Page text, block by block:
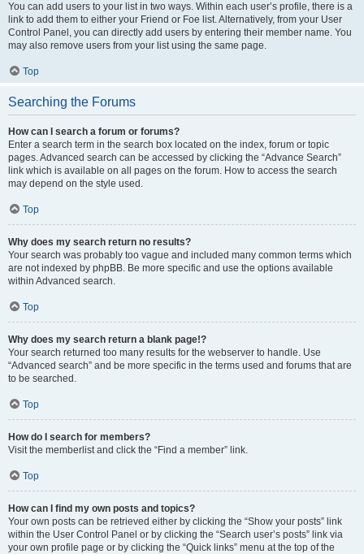
You can add users to your list in two ways. Within each user’s profile, there is a
link to add them to either your Friend or Foe list. Alternatively, from your User
Control Panel, you can directly add users by entering their member name. You
may also remove users from your list using the same page.
Top
Searching the Forums
How can I search a forum or forums?
Enter a search term in the search box located on the index, forum or topic
pages. Advanced search can be accessed by clicking the “Advance Search”
link which is available on all pages on the forum. How to access the search
may depend on the style used.
Top
Why does my search return no results?
Your search was probably too vague and included many common terms which
are not indexed by phpBB. Be more specific and use the options available
within Advanced search.
Top
Why does my search return a blank page!?
Your search returned too many results for the webserver to handle. Use
“Advanced search” and be more specific in the terms used and forums that are
to be searched.
Top
How do I search for members?
Visit the memberlist and click the “Find a member” link.
Top
How can I find my own posts and topics?
Your own posts can be retrieved either by clicking the “Show your posts” link
within the User Control Panel or by clicking the “Search user’s posts” link via
your own profile page or by clicking the “Quick links” menu at the top of the